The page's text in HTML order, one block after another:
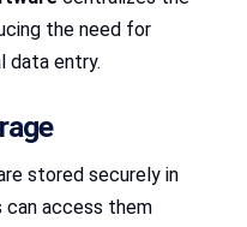
the need for
data entry.
stored securely in
can access them